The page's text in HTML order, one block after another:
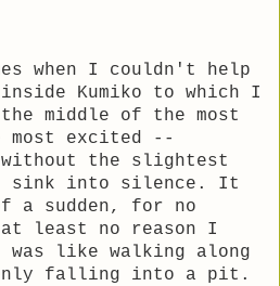
when I couldn't help
Kumiko to which I
middle of the most
excited --
without the slightest
sink into silence. It
a sudden, for no
least no reason I
like walking along
falling into a pit.